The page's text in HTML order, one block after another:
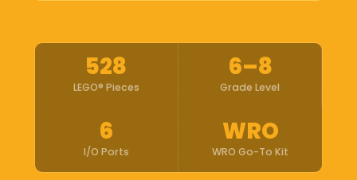
528
LEGO® Pieces
6–8
Grade Level
6
I/O Ports
WRO
WRO Go-To Kit